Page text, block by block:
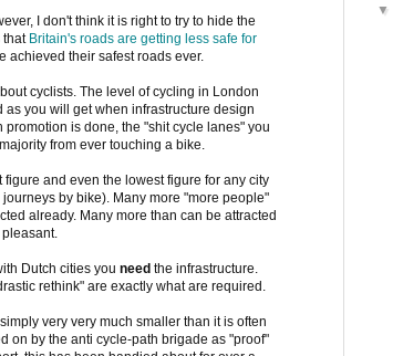
I don't think it is right to try to hide the
that Britain's roads are getting less safe for
achieved their safest roads ever.
cyclists. The level of cycling in London
you will get when infrastructure design
is done, the "shit cycle lanes" you
from ever touching a bike.
and even the lowest figure for any city
by bike). Many more "more people"
already. Many more than can be attracted
Dutch cities you need the infrastructure.
rethink" are exactly what are required.
very very much smaller than it is often
on by the anti cycle-path brigade as "proof"
▼